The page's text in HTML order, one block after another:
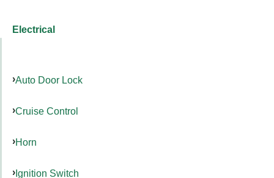
Electrical
Auto Door Lock
Cruise Control
Horn
Ignition Switch